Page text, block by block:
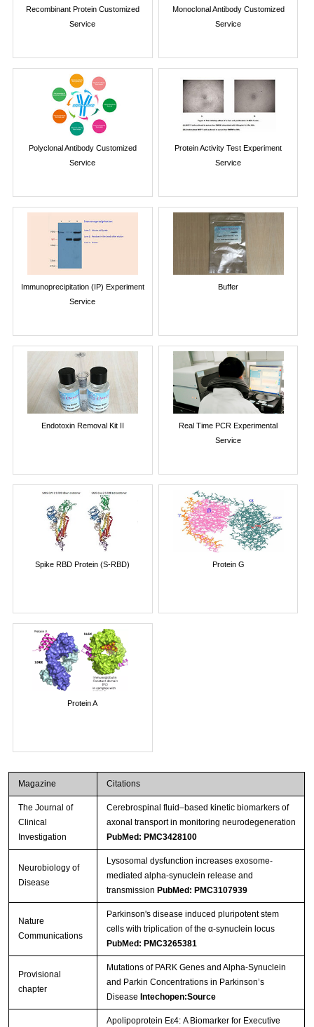
Recombinant Protein Customized
Service
Monoclonal Antibody Customized
Service
Polyclonal Antibody Customized
Service
Protein Activity Test Experiment
Service
Immunoprecipitation (IP) Experiment
Service
Buffer
Endotoxin Removal Kit II
Real Time PCR Experimental
Service
Spike RBD Protein (S-RBD) Protein G
Protein A
Magazine Citations
The Journal of
Clinical
Investigation
Cerebrospinal fluid–based kinetic biomarkers of
axonal transport in monitoring neurodegeneration
PubMed: PMC3428100
Neurobiology of
Disease
Lysosomal dysfunction increases exosome-
mediated alpha-synuclein release and
transmission PubMed: PMC3107939
Nature
Communications
Parkinson's disease induced pluripotent stem
cells with triplication of the α-synuclein locus
PubMed: PMC3265381
Provisional
chapter
Mutations of PARK Genes and Alpha-Synuclein
and Parkin Concentrations in Parkinson’s
Disease Intechopen:Source
Apolipoprotein Eε4: A Biomarker for Executive